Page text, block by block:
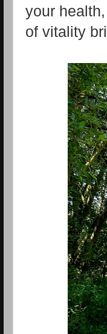
your
of vitality